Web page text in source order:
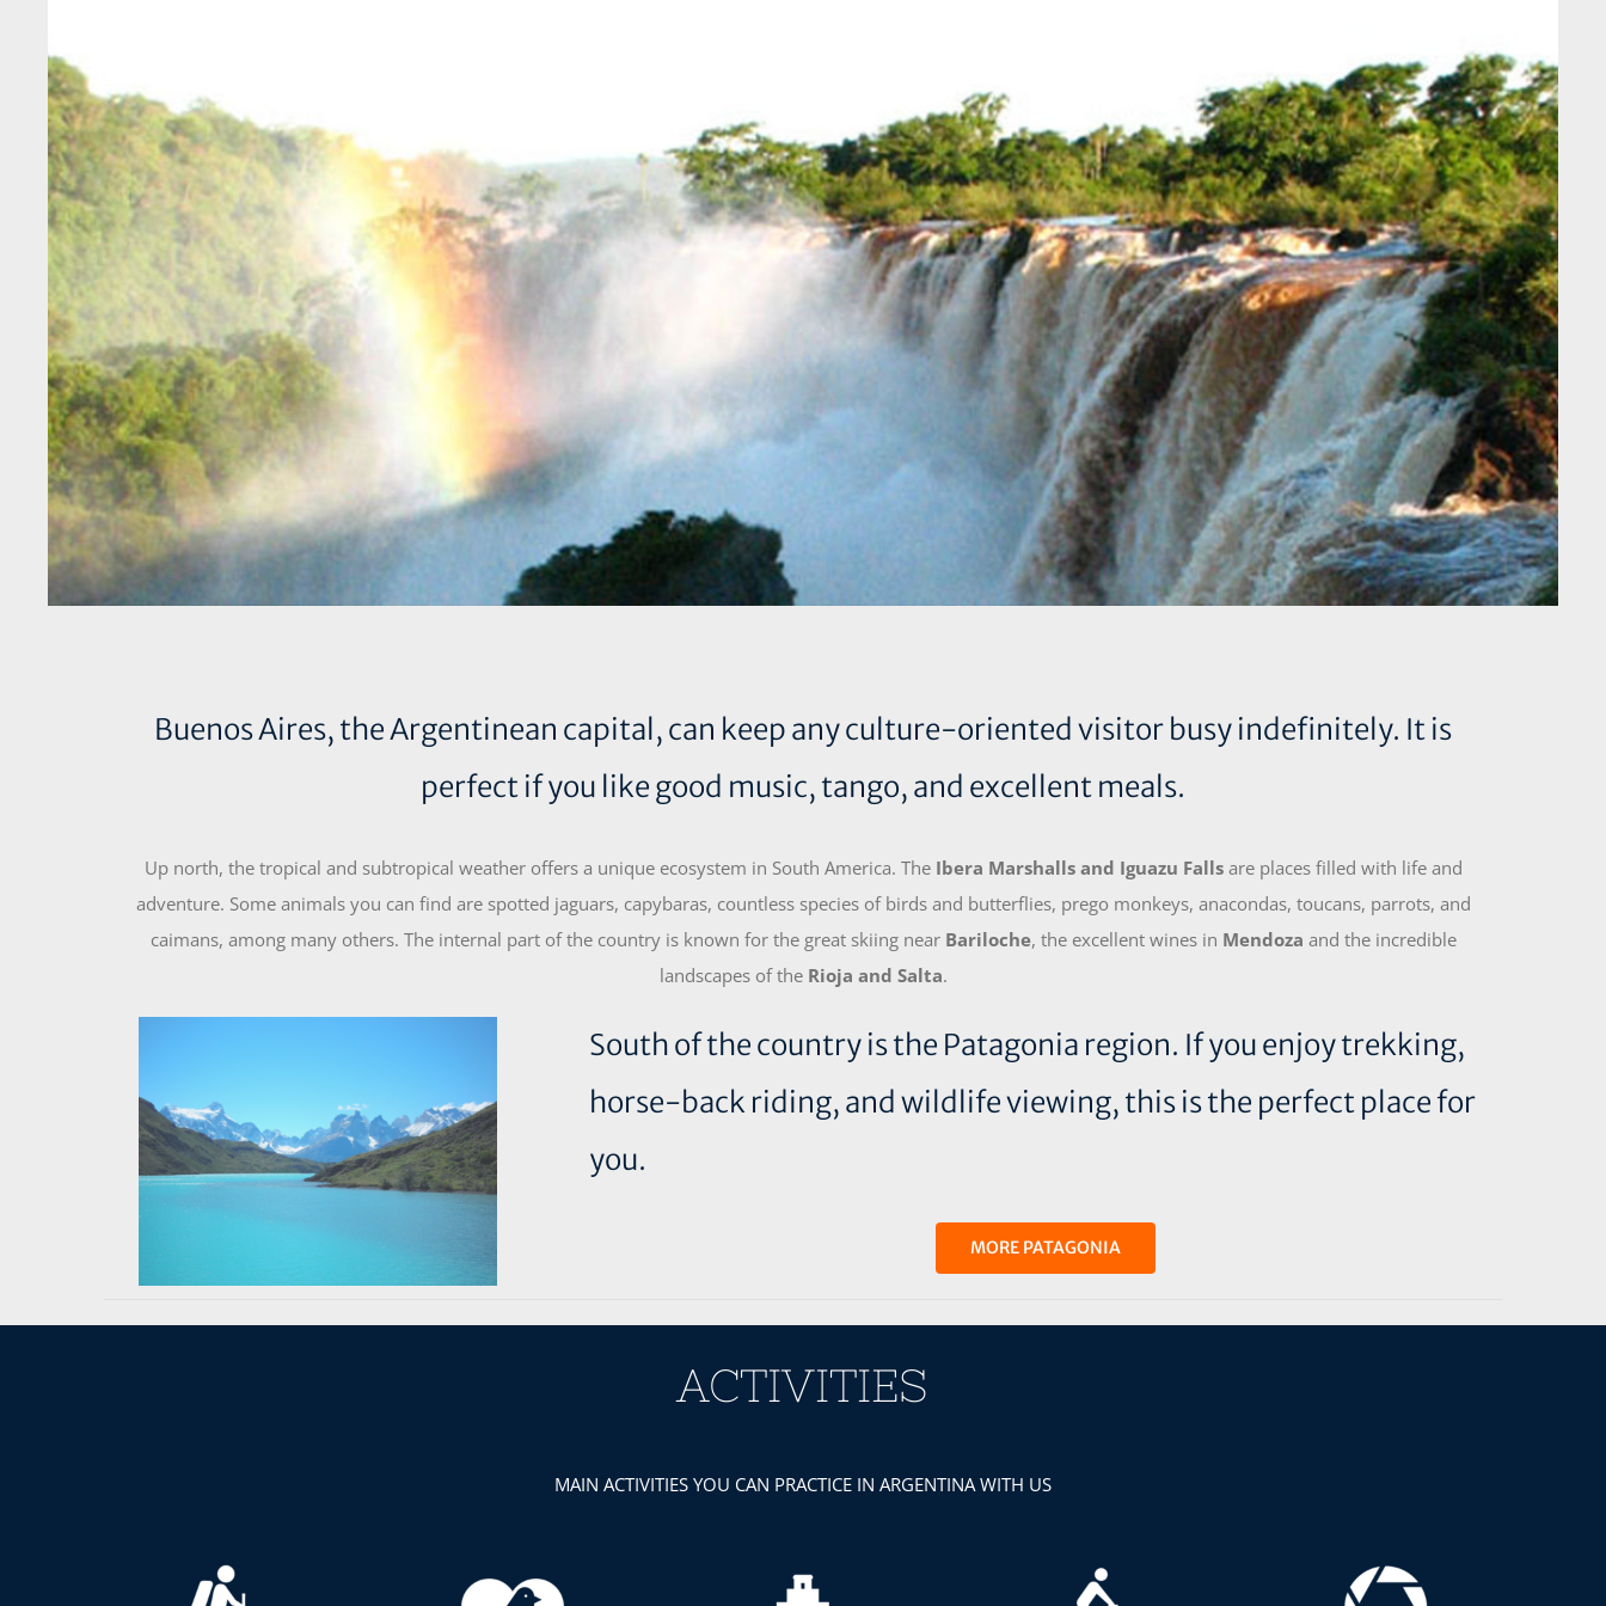
Image
Buenos Aires, the Argentinean capital, can keep any culture-oriented visitor busy indefinitely. It is
perfect if you like good music, tango, and excellent meals.
Up north, the tropical and subtropical weather offers a unique ecosystem in South America. TheIbera Marshalls and Iguazu Fallsare places filled with life and
adventure. Some animals you can find are spotted jaguars, capybaras, countless species of birds and butterflies, prego monkeys, anacondas, toucans, parrots, and
caimans, among many others. The internal part of the country is known for the great skiing nearBariloche, the excellent wines in Mendoza and the incredible
landscapes of the Rioja and Salta.
South of the country is the Patagonia region. If you enjoy trekking,
horse-back riding, and wildlife viewing, this is the perfect place for
you.
MORE PATAGONIA
ACTIVITIES
MAIN ACTIVITIES YOU CAN PRACTICE IN ARGENTINA WITH US